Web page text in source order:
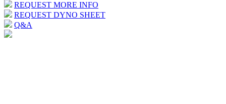
REQUEST MORE INFO
REQUEST DYNO SHEET
Q&A